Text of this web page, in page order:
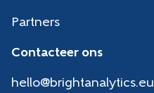
Partners
Contacteer ons
hello@brightanalytics.eu